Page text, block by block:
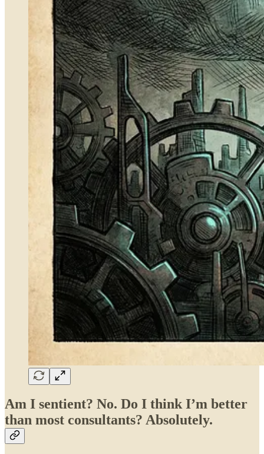
Am I sentient? No. Do I think I’m better
than most consultants? Absolutely.